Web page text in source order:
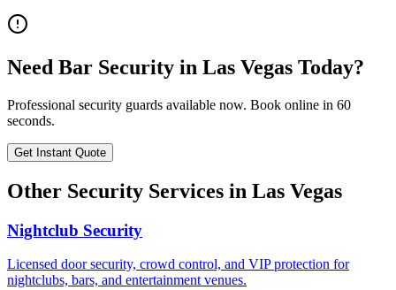
Need Bar Security in Las Vegas Today?
Professional security guards available now. Book online in 60
seconds.
Get Instant Quote
Other Security Services in Las Vegas
Nightclub Security
Licensed door security, crowd control, and VIP protection for
nightclubs, bars, and entertainment venues.